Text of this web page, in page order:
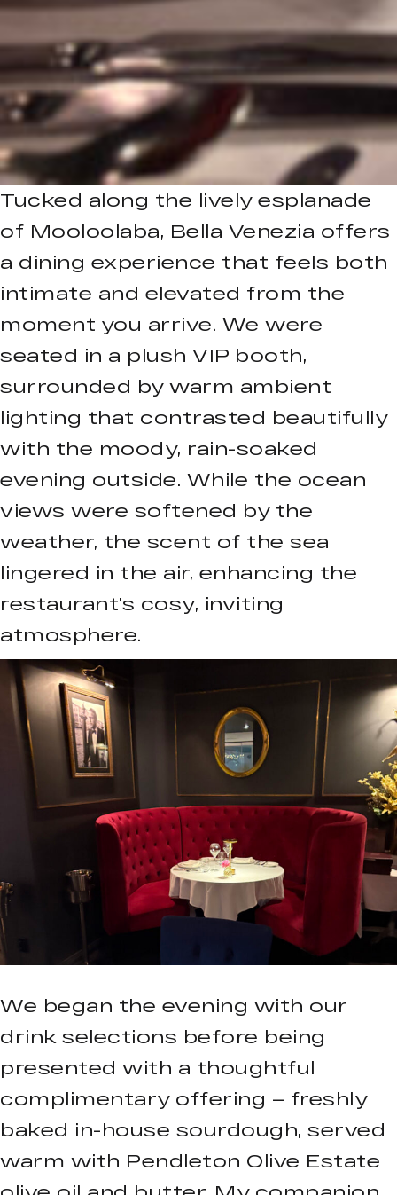
Tucked along the lively esplanade
of Mooloolaba, Bella Venezia offers
a dining experience that feels both
intimate and elevated from the
moment you arrive. We were
seated in a plush VIP booth,
surrounded by warm ambient
lighting that contrasted beautifully
with the moody, rain-soaked
evening outside. While the ocean
views were softened by the
weather, the scent of the sea
lingered in the air, enhancing the
restaurant’s cosy, inviting
atmosphere.
We began the evening with our
drink selections before being
presented with a thoughtful
complimentary offering – freshly
baked in-house sourdough, served
warm with Pendleton Olive Estate